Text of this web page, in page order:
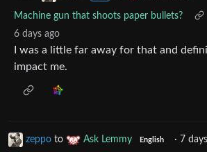
Machine gun that shoots paper bullets?
6 days ago
I was a little far away for that and
impact me.
zeppo to Ask Lemmy English · 7